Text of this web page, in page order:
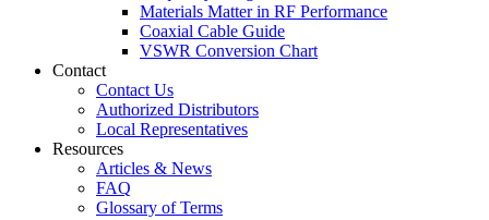
Materials Matter in RF Performance
Coaxial Cable Guide
VSWR Conversion Chart
Contact
Contact Us
Authorized Distributors
Local Representatives
Resources
Articles & News
FAQ
Glossary of Terms